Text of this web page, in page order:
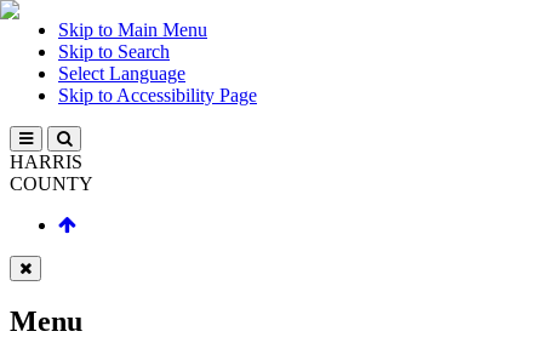
Skip to Main Menu
Skip to Search
Select Language
Skip to Accessibility Page
HARRIS
COUNTY
Menu